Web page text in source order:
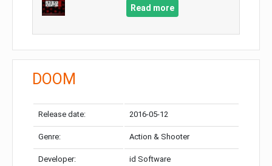
Read more
DOOM
Release date: 2016-05-12
Genre: Action & Shooter
Developer: id Software